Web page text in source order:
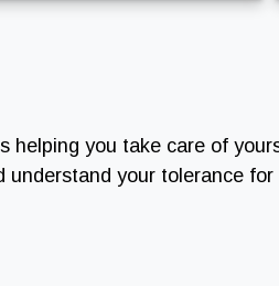
helping you take care of
understand your tolerance